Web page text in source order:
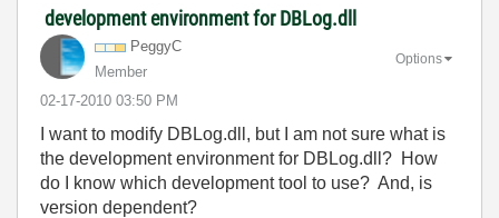
development environment for DBLog.dll
PeggyC
Member
‎02-17-2010 03:50 PM
Options
I want to modify DBLog.dll, but I am not sure what is
the development environment for DBLog.dll? How
do I know which development tool to use? And, is
version dependent?